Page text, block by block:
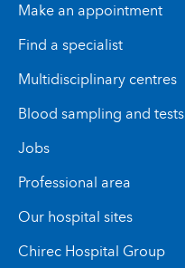
Make an appointment
Find a specialist
Multidisciplinary centres
Blood sampling and tests
Jobs
Professional area
Our hospital sites
Chirec Hospital Group